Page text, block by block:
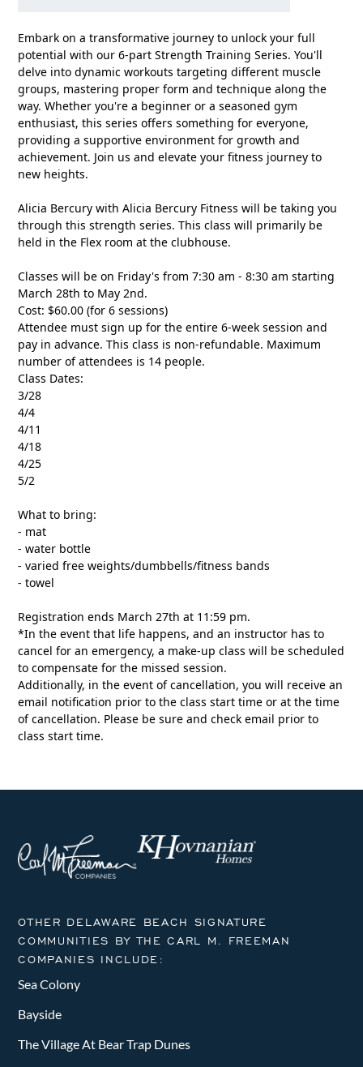
Embark on a transformative journey to unlock your full
potential with our 6-part Strength Training Series. You'll
delve into dynamic workouts targeting different muscle
groups, mastering proper form and technique along the
way. Whether you're a beginner or a seasoned gym
enthusiast, this series offers something for everyone,
providing a supportive environment for growth and
achievement. Join us and elevate your fitness journey to
new heights.
Alicia Bercury with Alicia Bercury Fitness will be taking you
through this strength series. This class will primarily be
held in the Flex room at the clubhouse.
Classes will be on Friday's from 7:30 am - 8:30 am starting
March 28th to May 2nd.
Cost: $60.00 (for 6 sessions)
Attendee must sign up for the entire 6-week session and
pay in advance. This class is non-refundable. Maximum
number of attendees is 14 people.
Class Dates:
3/28
4/4
4/11
4/18
4/25
5/2
What to bring:
- mat
- water bottle
- varied free weights/dumbbells/fitness bands
- towel
Registration ends March 27th at 11:59 pm.
*In the event that life happens, and an instructor has to
cancel for an emergency, a make-up class will be scheduled
to compensate for the missed session.
Additionally, in the event of cancellation, you will receive an
email notification prior to the class start time or at the time
of cancellation. Please be sure and check email prior to
class start time.
OTHER DELAWARE BEACH SIGNATURE
COMMUNITIES BY THE CARL M. FREEMAN
COMPANIES INCLUDE:
Sea Colony
Bayside
The Village At Bear Trap Dunes